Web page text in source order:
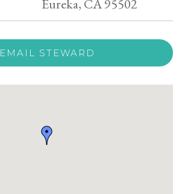
Eureka, CA 95502
EMAIL STEWARD